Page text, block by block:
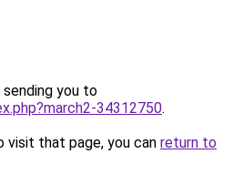
sending you to
34312750.
that page, you can return to